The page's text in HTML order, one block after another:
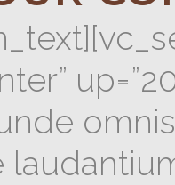
unde